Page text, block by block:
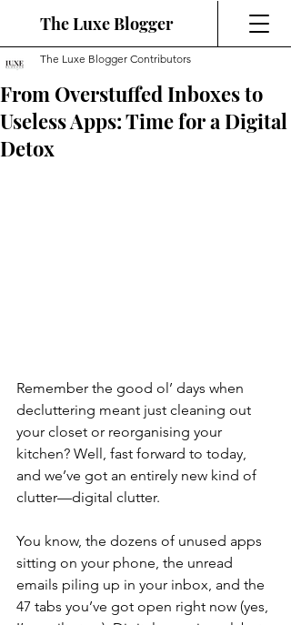
The Luxe Blogger
From Overstuffed Inboxes to
Useless Apps: Time for a Digital
Detox
The Luxe Blogger Contributors
Remember the good ol’ days when
decluttering meant just cleaning out
your closet or reorganising your
kitchen? Well, fast forward to today,
and we’ve got an entirely new kind of
clutter—digital clutter.
You know, the dozens of unused apps
sitting on your phone, the unread
emails piling up in your inbox, and the
47 tabs you’ve got open right now (yes,